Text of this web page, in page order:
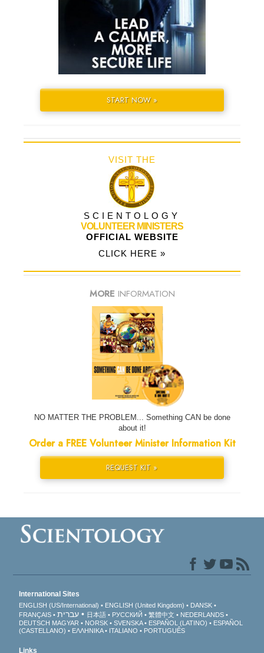
START NOW »
VISIT THE
SCIENTOLOGY
VOLUNTEER MINISTERS
OFFICIAL WEBSITE
CLICK HERE »
MORE INFORMATION
NO MATTER THE PROBLEM... Something CAN be done
about it!
Order a FREE Volunteer Minister Information Kit
REQUEST KIT »
International Sites
ENGLISH (US/International) ENGLISH (United Kingdom)
DANSK
FRANÇAIS
עברית 日本語 РУССКИЙ 繁體中文
NEDERLANDS
DEUTSCH MAGYAR NORSK SVENSKA ESPAÑOL (LATINO)
ESPAÑOL
(CASTELLANO)
ΕΛΛΗΝΙΚA ITALIANO PORTUGUÊS
Links